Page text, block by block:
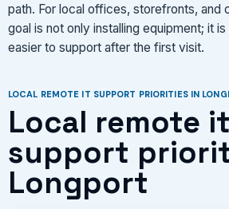
path. For local offices, storefronts, and
goal is not only installing equipment; it
easier to support after the first visit.
LOCAL REMOTE IT SUPPORT PRIORITIES IN
Local remote it
support
Longport